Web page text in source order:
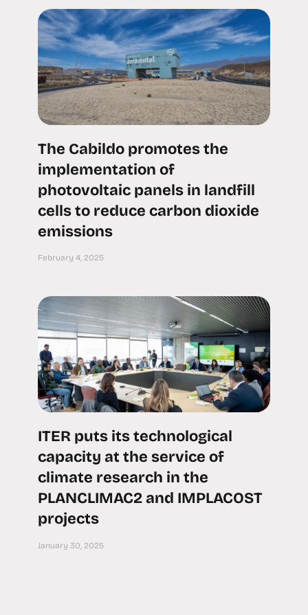
The Cabildo promotes the
implementation of
photovoltaic panels in landfill
cells to reduce carbon dioxide
emissions
February 4, 2025
ITER puts its technological
capacity at the service of
climate research in the
PLANCLIMAC2 and IMPLACOST
projects
January 30, 2025